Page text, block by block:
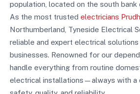
population, located on the south bank
As the most trusted electricians
Northumberland, Tyneside Electrical
reliable and expert electrical
businesses. Renowned for our
handle everything from routine
electrical installations—always with a